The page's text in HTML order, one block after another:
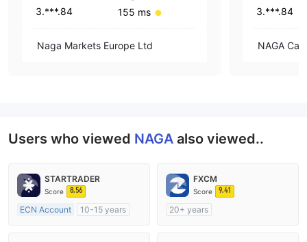
3.***.84 155 ms
Naga Markets Europe Ltd
3.***.84
NAGA
Users who viewed NAGA also viewed..
STARTRADER
Score 8.56
ECN Account
10-15 years
FXCM
Score 9.41
20+ years